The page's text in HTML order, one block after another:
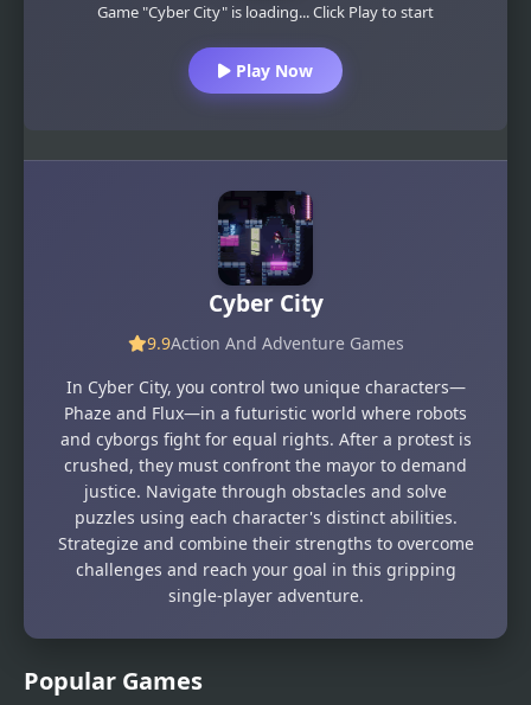
Popular Games
Game "Cyber City" is loading... Click Play to start
Play Now
Cyber City
9.9Action And Adventure Games
In Cyber City, you control two unique characters—
Phaze and Flux—in a futuristic world where robots
and cyborgs fight for equal rights. After a protest is
crushed, they must confront the mayor to demand
justice. Navigate through obstacles and solve
puzzles using each character's distinct abilities.
Strategize and combine their strengths to overcome
challenges and reach your goal in this gripping
single-player adventure.